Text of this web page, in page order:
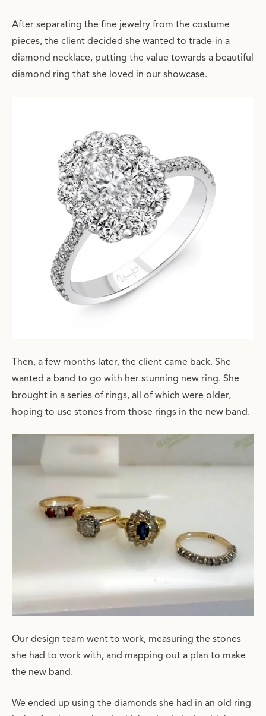
After separating the fine jewelry from the costume
pieces, the client decided she wanted to trade-in a
diamond necklace, putting the value towards a beautiful
diamond ring that she loved in our showcase.
Then, a few months later, the client came back. She
wanted a band to go with her stunning new ring. She
brought in a series of rings, all of which were older,
hoping to use stones from those rings in the new band.
Our design team went to work, measuring the stones
she had to work with, and mapping out a plan to make
the new band.
We ended up using the diamonds she had in an old ring